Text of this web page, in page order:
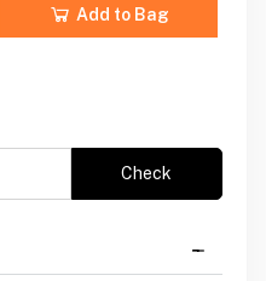
Add to Bag
Check